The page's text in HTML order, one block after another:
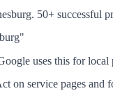
50+ successful
uses this for local
service pages